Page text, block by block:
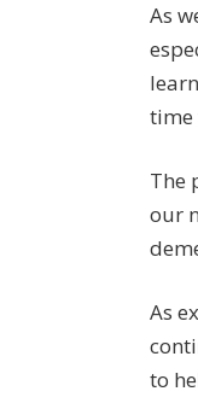
As
time
The
our
As
to